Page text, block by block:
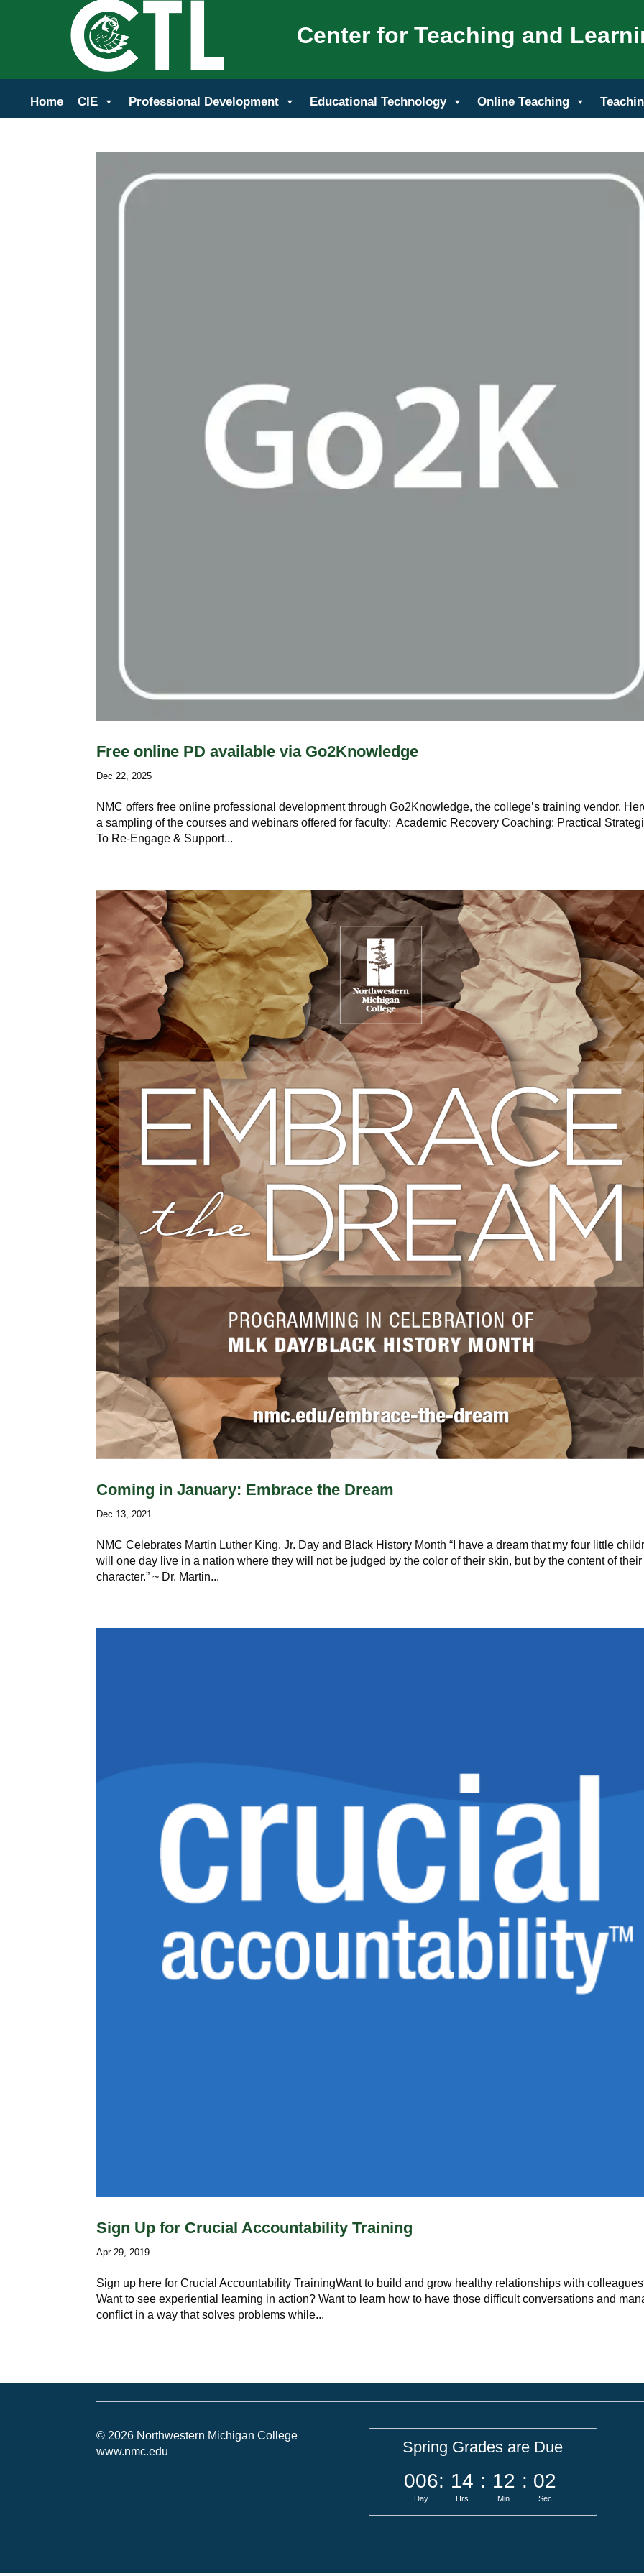
Center for Teaching and
Home CIE Professional Development Educational Technology Online Teaching
Free online PD available via Go2Knowledge
Dec 22, 2025
NMC offers free online professional development through Go2Knowledge, the college’s training vendor.
a sampling of the courses and webinars offered for faculty: Academic Recovery Coaching: Practical
To Re-Engage & Support...
Coming in January: Embrace the Dream
Dec 13, 2021
NMC Celebrates Martin Luther King, Jr. Day and Black History Month “I have a dream that my four little
will one day live in a nation where they will not be judged by the color of their skin, but by the content of their
character.” ~ Dr. Martin...
Sign Up for Crucial Accountability Training
Apr 29, 2019
Sign up here for Crucial Accountability TrainingWant to build and grow healthy relationships with
Want to see experiential learning in action? Want to learn how to have those difficult conversations and
conflict in a way that solves problems while...
© 2026 Northwestern Michigan College
www.nmc.edu
Spring Grades are Due
006
Day
: 14
Hrs
: 12
Min
: 01
Sec